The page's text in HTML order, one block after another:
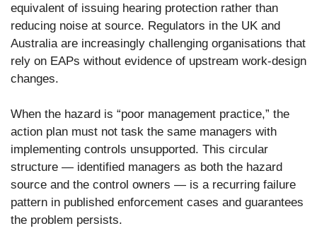
equivalent of issuing hearing protection rather than
reducing noise at source. Regulators in the UK and
Australia are increasingly challenging organisations that
rely on EAPs without evidence of upstream work-design
changes.
When the hazard is “poor management practice,” the
action plan must not task the same managers with
implementing controls unsupported. This circular
structure — identified managers as both the hazard
source and the control owners — is a recurring failure
pattern in published enforcement cases and guarantees
the problem persists.